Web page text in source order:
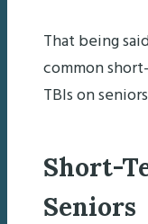
That being
common
TBIs on
Short-
Seniors